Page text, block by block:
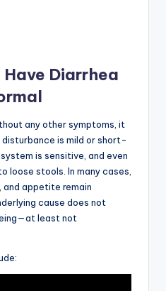
Diarrhea
any other symptoms, it
is mild or short-
is sensitive, and even
loose stools. In many cases,
and appetite remain
cause does not
least not